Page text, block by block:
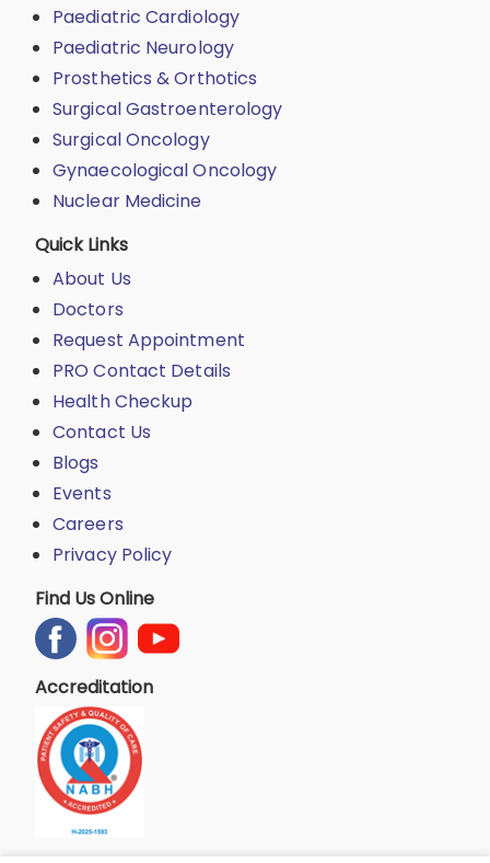
Paediatric Cardiology
Paediatric Neurology
Prosthetics & Orthotics
Surgical Gastroenterology
Surgical Oncology
Gynaecological Oncology
Nuclear Medicine
Quick Links
About Us
Doctors
Request Appointment
PRO Contact Details
Health Checkup
Contact Us
Blogs
Events
Careers
Privacy Policy
Find Us Online
Accreditation